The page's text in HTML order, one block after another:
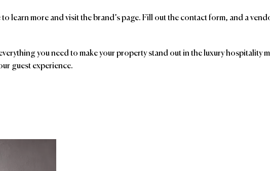
learn more and visit the brand’s page. Fill out the contact form, and a
you need to make your property stand out in the luxury hospitality
guest experience.